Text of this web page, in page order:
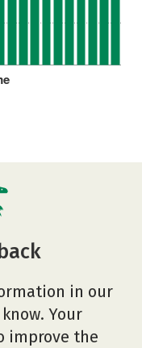
in our
Your
improve the